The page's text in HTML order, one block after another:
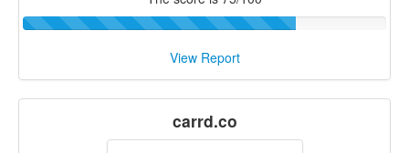
View Report
carrd.co